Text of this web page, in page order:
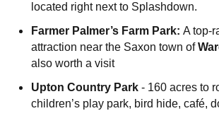
located right next to Splashdown.
Farmer Palmer’s Farm Park: A top-
attraction near the Saxon town of
also worth a visit
Upton Country Park - 160 acres to
children’s play park, bird hide, café,